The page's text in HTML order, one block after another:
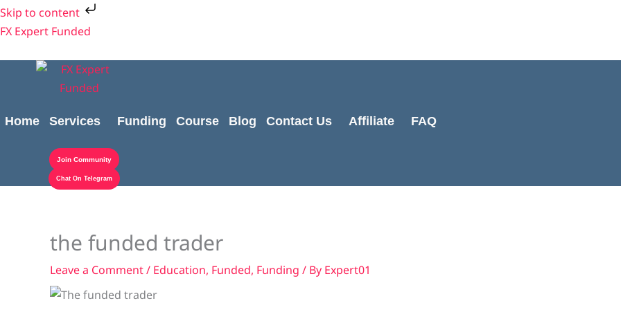
Skip to content
Skip
to
FX Expert Funded
Home Services Funding Course Blog Contact Us Affiliate FAQ
Join Community
Chat On Telegram
the funded trader
Leave a Comment/ Education, Funded, Funding / By Expert01
Cart
Subtotal:
Shipping
Cost:
Cart
Total: